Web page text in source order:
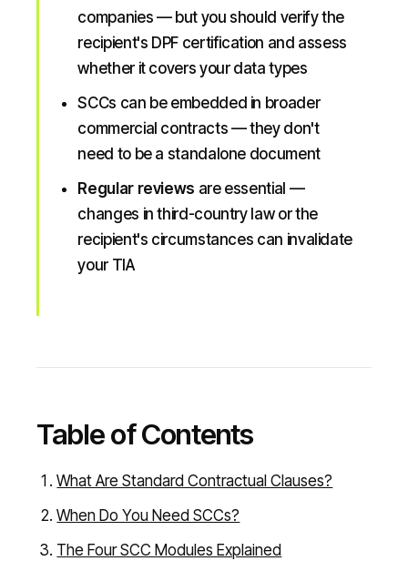
companies — but you should verify the
recipient's DPF certification and assess
whether it covers your data types
SCCs can be embedded in broader
commercial contracts — they don't
need to be a standalone document
Regular reviews are essential —
changes in third-country law or the
recipient's circumstances can invalidate
your TIA
Table of Contents
What Are Standard Contractual Clauses?
When Do You Need SCCs?
The Four SCC Modules Explained